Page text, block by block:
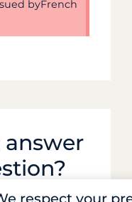
byFrench
respect your